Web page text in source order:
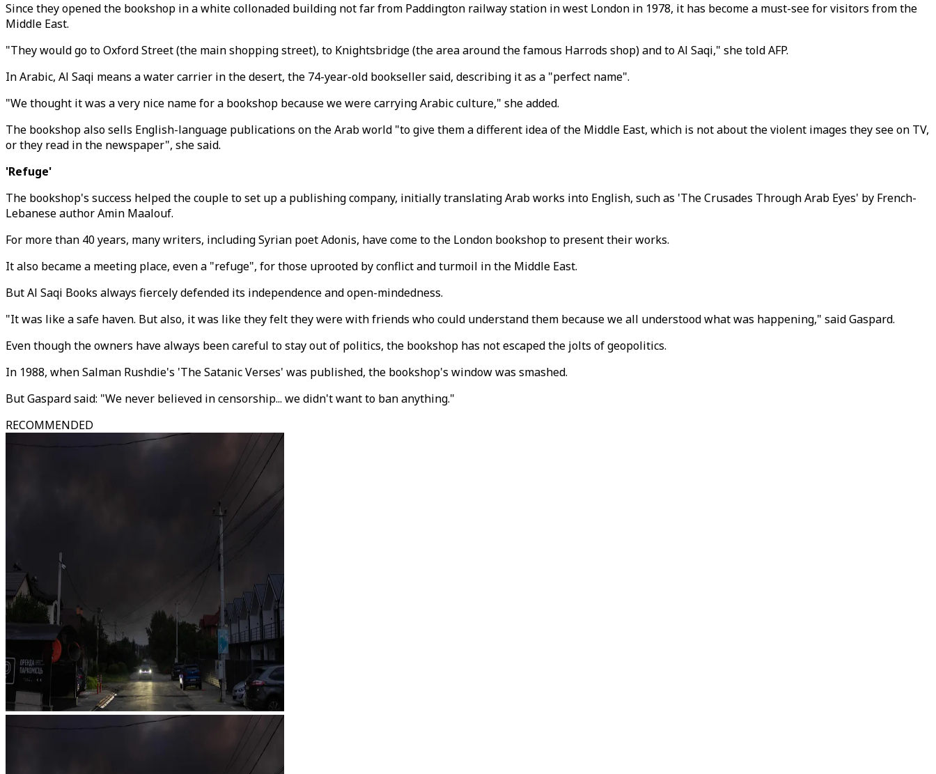
Since they opened the bookshop in a white collonaded building not far from Paddington railway station in west London in 1978, it has become a must-see for visitors from the
Middle East.
"They would go to Oxford Street (the main shopping street), to Knightsbridge (the area around the famous Harrods shop) and to Al Saqi," she told AFP.
In Arabic, Al Saqi means a water carrier in the desert, the 74-year-old bookseller said, describing it as a "perfect name".
"We thought it was a very nice name for a bookshop because we were carrying Arabic culture," she added.
The bookshop also sells English-language publications on the Arab world "to give them a different idea of the Middle East, which is not about the violent images they see on TV,
or they read in the newspaper", she said.
'Refuge'
The bookshop's success helped the couple to set up a publishing company, initially translating Arab works into English, such as 'The Crusades Through Arab Eyes' by French-
Lebanese author Amin Maalouf.
For more than 40 years, many writers, including Syrian poet Adonis, have come to the London bookshop to present their works.
It also became a meeting place, even a "refuge", for those uprooted by conflict and turmoil in the Middle East.
But Al Saqi Books always fiercely defended its independence and open-mindedness.
"It was like a safe haven. But also, it was like they felt they were with friends who could understand them because we all understood what was happening," said Gaspard.
Even though the owners have always been careful to stay out of politics, the bookshop has not escaped the jolts of geopolitics.
In 1988, when Salman Rushdie's 'The Satanic Verses' was published, the bookshop's window was smashed.
But Gaspard said: "We never believed in censorship... we didn't want to ban anything."
RECOMMENDED